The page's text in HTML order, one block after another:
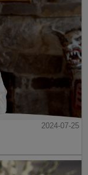
2024-07-25